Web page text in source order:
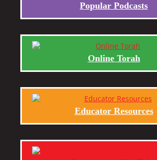
Popular Podcasts
Online Torah
Educator Resources